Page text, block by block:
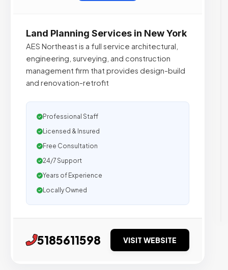
Land Planning Services in New York
AES Northeast is a full service architectural,
engineering, surveying, and construction
management firm that provides design-build
and renovation-retrofit
Professional Staff
Licensed & Insured
Free Consultation
24/7 Support
Years of Experience
Locally Owned
5185611598 VISIT WEBSITE